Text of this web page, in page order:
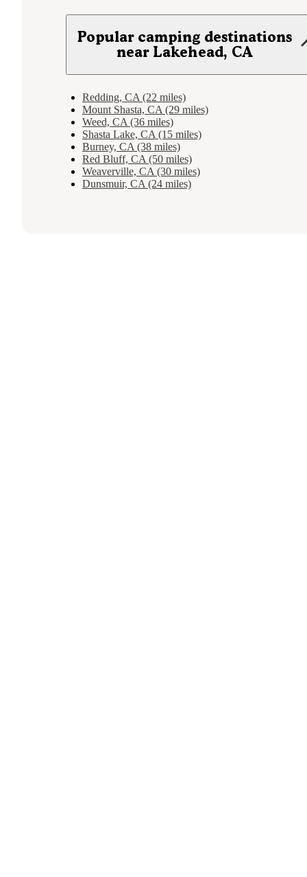
Popular camping destinations
near Lakehead, CA
Redding, CA (22 miles)
Mount Shasta, CA (29 miles)
Weed, CA (36 miles)
Shasta Lake, CA (15 miles)
Burney, CA (38 miles)
Red Bluff, CA (50 miles)
Weaverville, CA (30 miles)
Dunsmuir, CA (24 miles)